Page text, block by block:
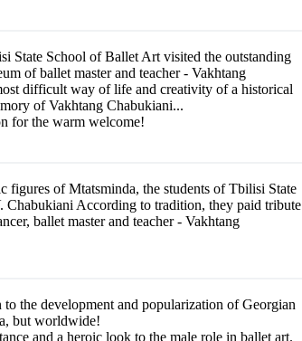
State School of Ballet Art visited the outstanding
of ballet master and teacher - Vakhtang
difficult way of life and creativity of a historical
of Vakhtang Chabukiani...
for the warm welcome!
figures of Mtatsminda, the students of Tbilisi State
Chabukiani According to tradition, they paid tribute
ballet master and teacher - Vakhtang
the development and popularization of Georgian
but worldwide!
and a heroic look to the male role in ballet art.